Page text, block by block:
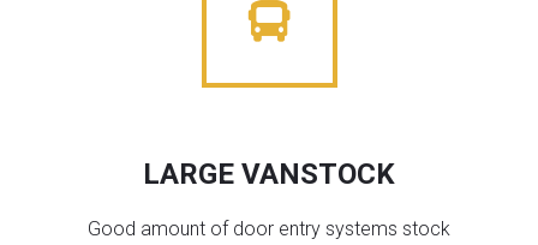
LARGE VANSTOCK
Good amount of door entry systems stock